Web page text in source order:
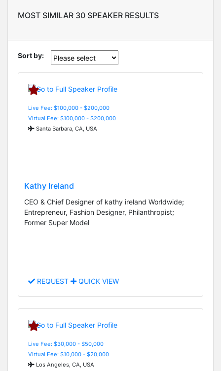
MOST SIMILAR 30 SPEAKER RESULTS
Sort by:
Live Fee: $100,000 - $200,000
Virtual Fee: $100,000 - $200,000
Santa Barbara, CA, USA
Kathy Ireland
CEO & Chief Designer of kathy ireland Worldwide;
Entrepreneur, Fashion Designer, Philanthropist;
Former Super Model
REQUEST QUICK VIEW
Live Fee: $30,000 - $50,000
Virtual Fee: $10,000 - $20,000
Los Angeles, CA, USA